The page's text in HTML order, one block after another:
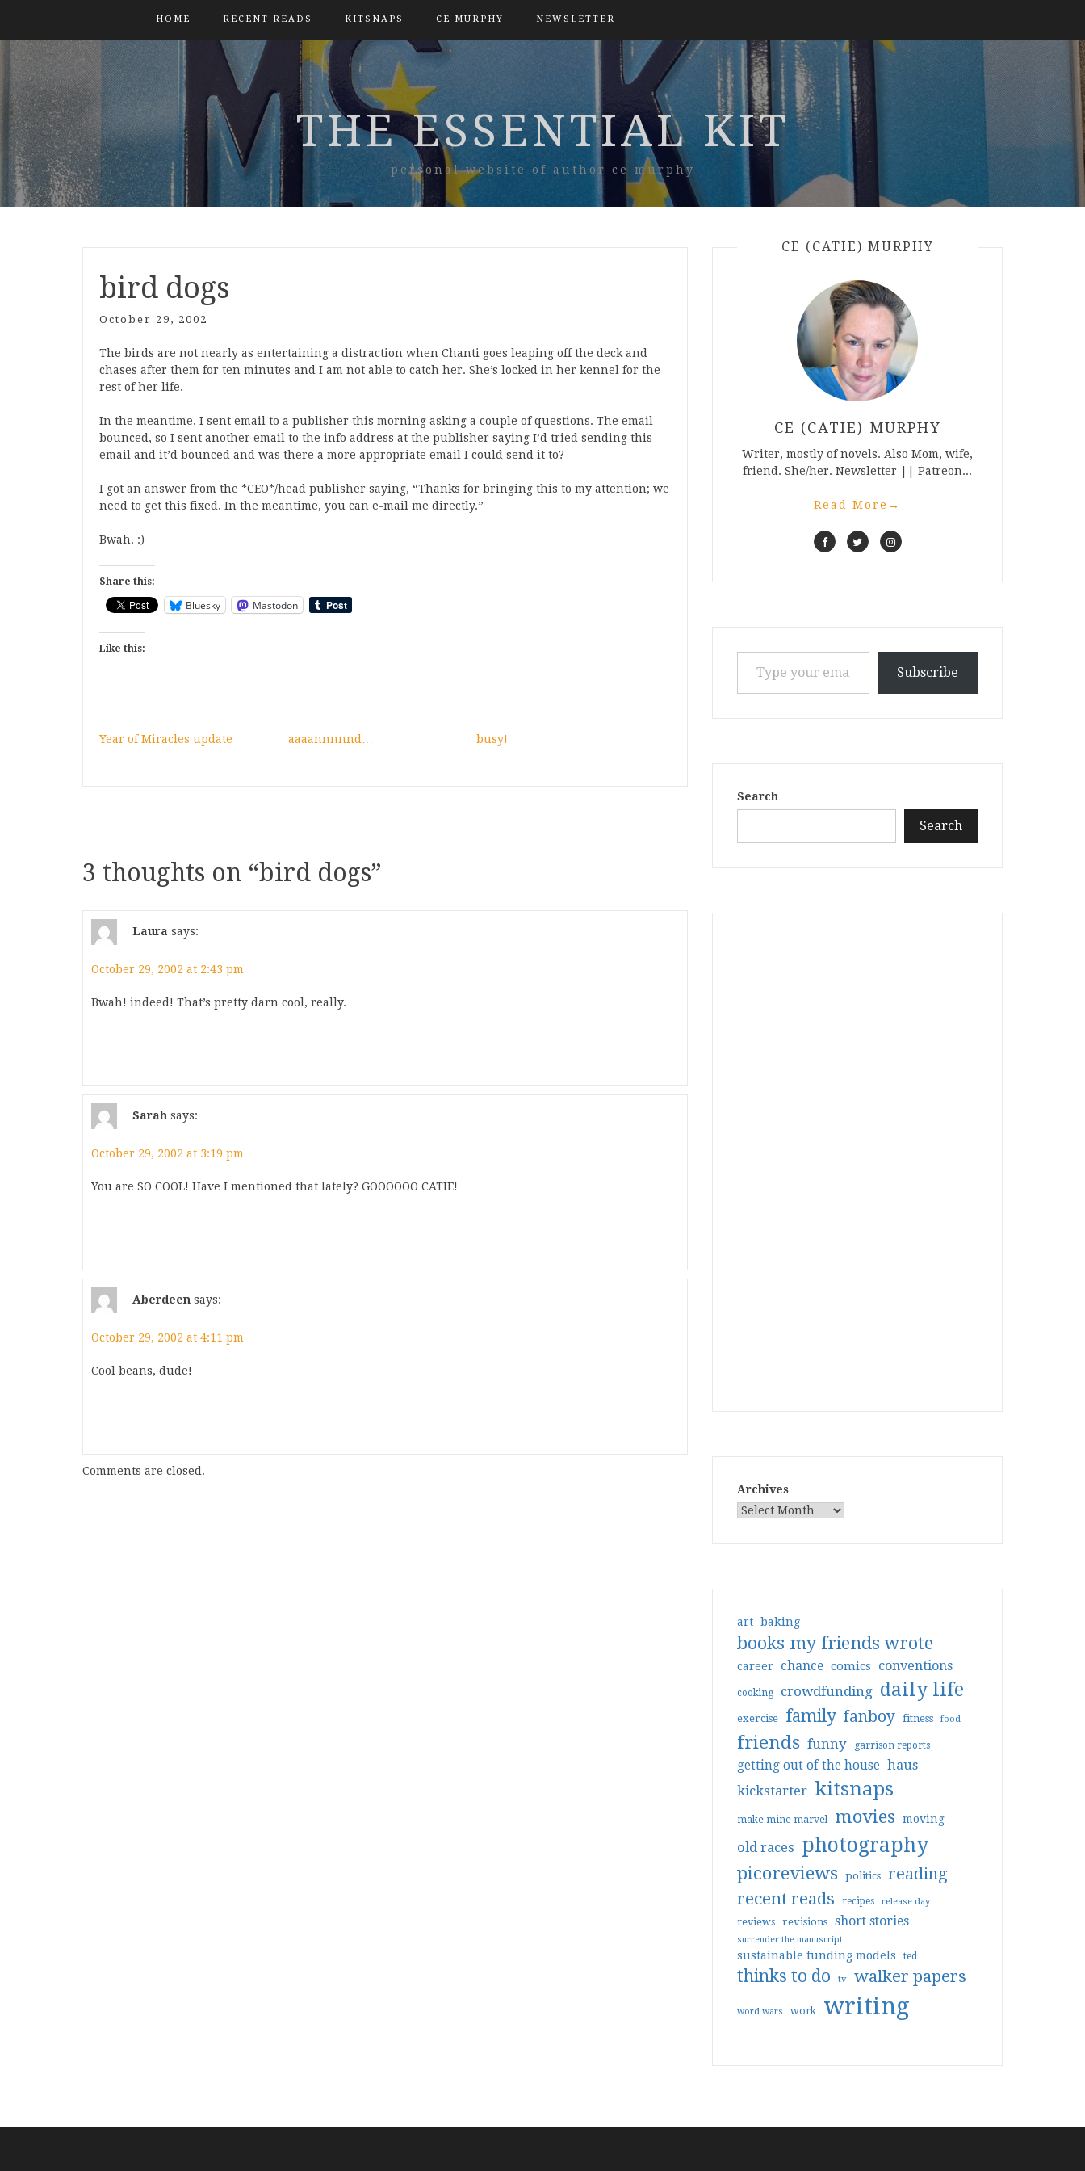
HOME RECENT READS KITSNAPS CE MURPHY NEWSLETTER
THE ESSENTIAL KIT
personal website of author ce murphy
bird dogs
October 29, 2002
The birds are not nearly as entertaining a distraction when Chanti goes leaping off the deck and
chases after them for ten minutes and I am not able to catch her. She’s locked in her kennel for the
rest of her life.
In the meantime, I sent email to a publisher this morning asking a couple of questions. The email
bounced, so I sent another email to the info address at the publisher saying I’d tried sending this
email and it’d bounced and was there a more appropriate email I could send it to?
I got an answer from the *CEO*/head publisher saying, “Thanks for bringing this to my attention; we
need to get this fixed. In the meantime, you can e-mail me directly.”
Bwah. :)
Share this:
Bluesky Mastodon
Like this:
Year of Miracles update aaaannnnnd… busy!
3 thoughts on “bird dogs”
Laura says:
October 29, 2002 at 2:43 pm
Bwah! indeed! That’s pretty darn cool, really.
Sarah says:
October 29, 2002 at 3:19 pm
You are SO COOL! Have I mentioned that lately? GOOOOOO CATIE!
Aberdeen says:
October 29, 2002 at 4:11 pm
Cool beans, dude!
Comments are closed.
CE (CATIE) MURPHY
CE (CATIE) MURPHY
Writer, mostly of novels. Also Mom, wife,
friend. She/her. Newsletter || Patreon...
Read More →
Type your email…
Subscribe
Search
Search
Archives
art baking
books my friends wrote
career chance comics conventions
cooking crowdfunding daily life
exercise family fanboy fitness food
friends funny garrison reports
getting out of the house haus
kickstarter kitsnaps
make mine marvel movies moving
old races photography
picoreviews politics reading
recent reads
recipes release day
reviews revisions short stories
surrender the manuscript
sustainable funding models ted
thinks to do tv walker papers
word wars work writing